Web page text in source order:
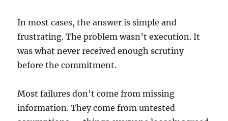
In most cases, the answer is simple and
frustrating. The problem wasn’t execution. It
was what never received enough scrutiny
before the commitment.
Most failures don’t come from missing
information. They come from untested